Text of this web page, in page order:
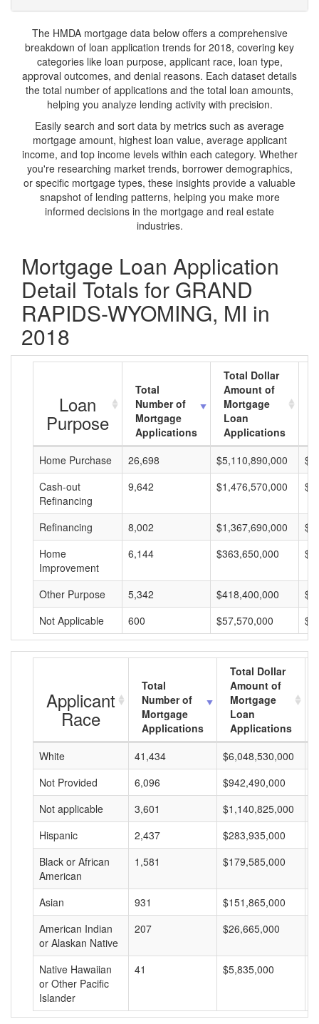
The HMDA mortgage data below offers a comprehensive
breakdown of loan application trends for 2018, covering key
categories like loan purpose, applicant race, loan type,
approval outcomes, and denial reasons. Each dataset details
the total number of applications and the total loan amounts,
helping you analyze lending activity with precision.
Easily search and sort data by metrics such as average
mortgage amount, highest loan value, average applicant
income, and top income levels within each category. Whether
you're researching market trends, borrower demographics,
or specific mortgage types, these insights provide a valuable
snapshot of lending patterns, helping you make more
informed decisions in the mortgage and real estate
industries.
Mortgage Loan Application
Detail Totals for GRAND
RAPIDS-WYOMING, MI in
2018
Loan
Purpose
Total
Number of
Mortgage
Applications
Total Dollar
Amount of
Mortgage
Loan
Applications
Home Purchase
26,698 $5,110,890,000
Cash-out
Refinancing
9,642 $1,476,570,000
Refinancing 8,002 $1,367,690,000
Home
Improvement
6,144 $363,650,000
Other Purpose 5,342 $418,400,000
Not Applicable
600 $57,570,000
Applicant
Race
Total
Number of
Mortgage
Applications
Total Dollar
Amount of
Mortgage
Loan
Applications
White
41,434 $6,048,530,000
Not Provided
6,096 $942,490,000
Not applicable
3,601 $1,140,825,000
Hispanic
2,437 $283,935,000
Black or African
American
1,581 $179,585,000
Asian 931 $151,865,000
American Indian
or Alaskan Native
207 $26,665,000
Native Hawaiian
or Other Pacific
Islander
41 $5,835,000